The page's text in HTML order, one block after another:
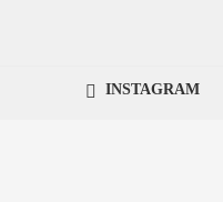
INSTAGRAM